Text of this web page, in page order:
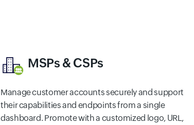
MSPs & CSPs
Manage customer accounts securely and support
their capabilities and endpoints from a single
dashboard. Promote with a customized logo, URL,